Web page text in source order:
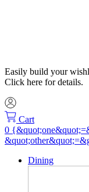
Easily build your
Click here for details.
Cart
Dining